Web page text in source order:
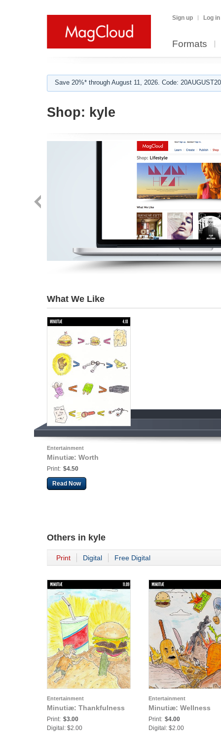
Sign up Log in
Formats
Save 20%* through August 11, 2026. Code:
Shop: kyle
What We Like
Entertainment
Minutiæ: Worth
Print: $4.50
Read Now
Others in kyle
Print Digital Free Digital
Entertainment
Minutiæ: Thankfulness
Print: $3.00
Digital: $2.00
Entertainment
Minutiæ: Wellness
Print: $4.00
Digital: $2.00